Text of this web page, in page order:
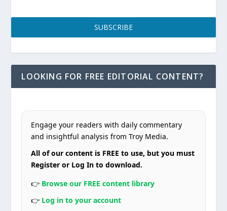
SUBSCRIBE
LOOKING FOR FREE EDITORIAL CONTENT?
Engage your readers with daily commentary
and insightful analysis from Troy Media.
All of our content is FREE to use, but you must
Register or Log In to download.
👉 Browse our FREE content library
👉 Log in to your account